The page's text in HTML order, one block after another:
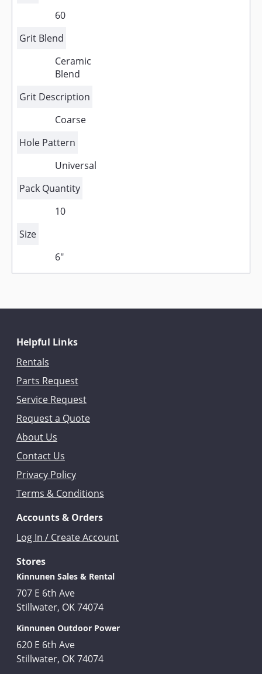
60
Grit Blend
Ceramic
Blend
Grit Description
Coarse
Hole Pattern
Universal
Pack Quantity
10
Size
6"
Helpful Links
Rentals
Parts Request
Service Request
Request a Quote
About Us
Contact Us
Privacy Policy
Terms & Conditions
Accounts & Orders
Log In / Create Account
Stores
Kinnunen Sales & Rental
707 E 6th Ave
Stillwater, OK 74074
Kinnunen Outdoor Power
620 E 6th Ave
Stillwater, OK 74074